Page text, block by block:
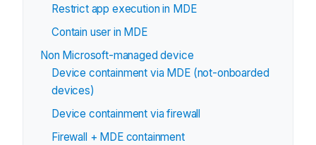
Restrict app execution in MDE
Contain user in MDE
Non Microsoft-managed device
Device containment via MDE (not-onboarded
devices)
Device containment via firewall
Firewall + MDE containment